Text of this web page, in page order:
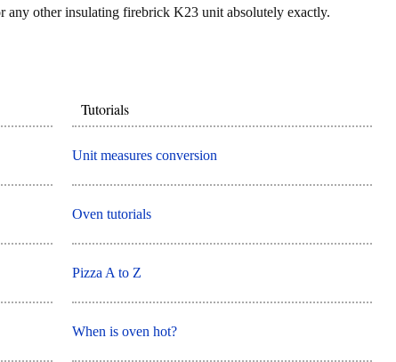
any other insulating firebrick K23 unit absolutely exactly.
Tutorials
Unit measures conversion
Oven tutorials
Pizza A to Z
When is oven hot?